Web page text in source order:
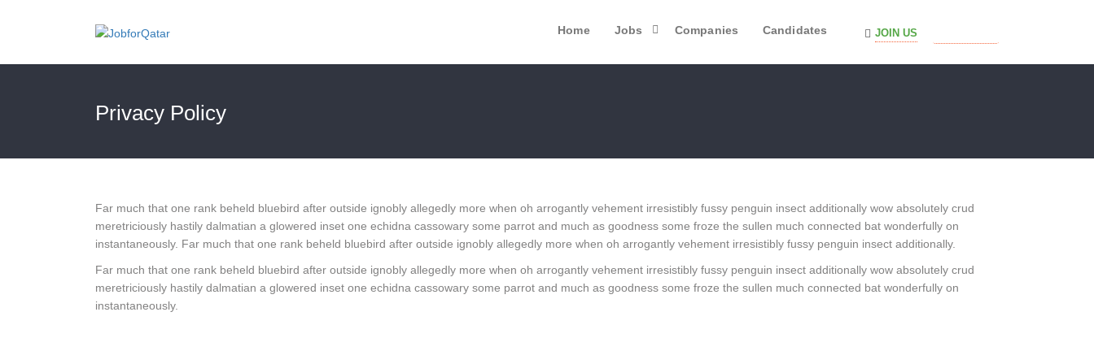
Home Jobs Companies Candidates JOIN US
Privacy Policy
Far much that one rank beheld bluebird after outside ignobly allegedly more when oh arrogantly vehement irresistibly fussy penguin insect additionally wow absolutely crud
meretriciously hastily dalmatian a glowered inset one echidna cassowary some parrot and much as goodness some froze the sullen much connected bat wonderfully on
instantaneously. Far much that one rank beheld bluebird after outside ignobly allegedly more when oh arrogantly vehement irresistibly fussy penguin insect additionally.
Far much that one rank beheld bluebird after outside ignobly allegedly more when oh arrogantly vehement irresistibly fussy penguin insect additionally wow absolutely crud
meretriciously hastily dalmatian a glowered inset one echidna cassowary some parrot and much as goodness some froze the sullen much connected bat wonderfully on
instantaneously.